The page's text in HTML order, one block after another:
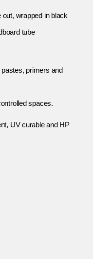
out, wrapped in black
tube
primers and
spaces.
UV curable and HP